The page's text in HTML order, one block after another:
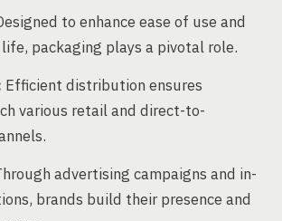
to enhance ease of use and
packaging plays a pivotal role.
Efficient distribution ensures
various retail and direct-to-
advertising campaigns and in-
brands build their presence and